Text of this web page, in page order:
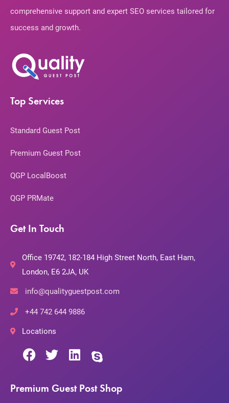
comprehensive support and expert SEO services tailored for
success and growth.
Top Services
Standard Guest Post
Premium Guest Post
QGP LocalBoost
QGP PRMate
Get In Touch
Office 19742, 182-184 High Street North, East Ham,
London, E6 2JA, UK
info@qualityguestpost.com
+44 742 644 9886
Locations
Premium Guest Post Shop